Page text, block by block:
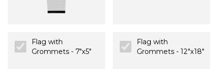
Flag with
Grommets - 7"x5"
Flag with
Grommets - 12"x18"